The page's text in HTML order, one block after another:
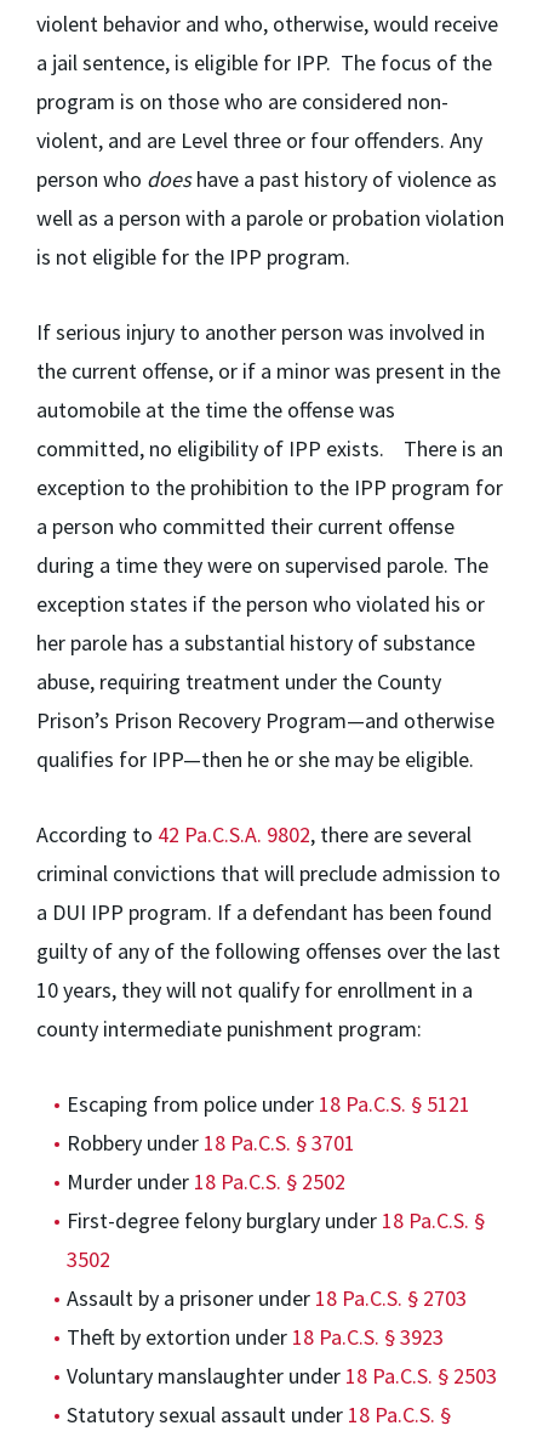
violent behavior and who, otherwise, would receive
a jail sentence, is eligible for IPP. The focus of the
program is on those who are considered non-
violent, and are Level three or four offenders. Any
person who doeshave a past history of violence as
well as a person with a parole or probation violation
is not eligible for the IPP program.
If serious injury to another person was involved in
the current offense, or if a minor was present in the
automobile at the time the offense was
committed, no eligibility of IPP exists. There is an
exception to the prohibition to the IPP program for
a person who committed their current offense
during a time they were on supervised parole. The
exception states if the person who violated his or
her parole has a substantial history of substance
abuse, requiring treatment under the County
Prison’s Prison Recovery Program—and otherwise
qualifies for IPP—then he or she may be eligible.
According to 42 Pa.C.S.A. 9802, there are several
criminal convictions that will preclude admission to
a DUI IPP program. If a defendant has been found
guilty of any of the following offenses over the last
10 years, they will not qualify for enrollment in a
county intermediate punishment program:
Escaping from police under 18 Pa.C.S. § 5121
Robbery under 18 Pa.C.S. § 3701
Murder under 18 Pa.C.S. § 2502
First-degree felony burglary under 18 Pa.C.S. §
3502
Assault by a prisoner under 18 Pa.C.S. § 2703
Theft by extortion under 18 Pa.C.S. § 3923
Voluntary manslaughter under 18 Pa.C.S. § 2503
Statutory sexual assault under 18 Pa.C.S. §